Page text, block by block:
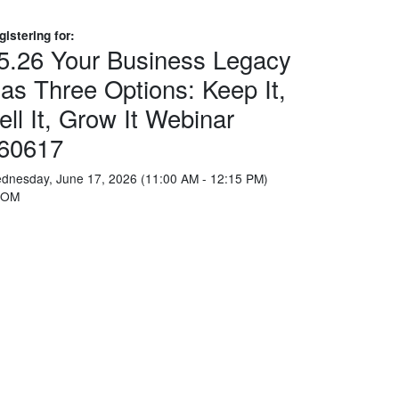
for:
Your Business Legacy
Three Options: Keep It,
It, Grow It Webinar
June 17, 2026 (11:00 AM - 12:15 PM)